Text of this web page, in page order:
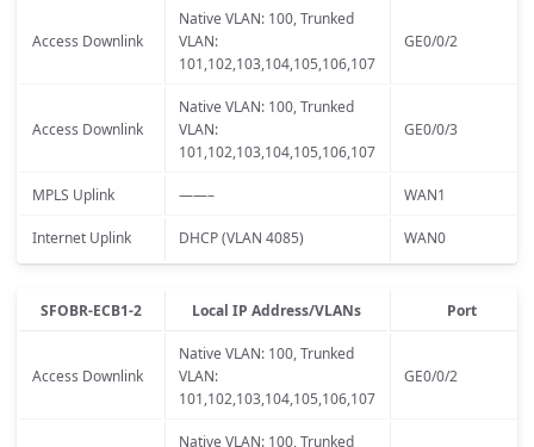
Access Downlink
Native VLAN: 100, Trunked
VLAN:
101,102,103,104,105,106,107
GE0/0/2
Access Downlink
Native VLAN: 100, Trunked
VLAN:
101,102,103,104,105,106,107
GE0/0/3
MPLS Uplink ——– WAN1
Internet Uplink DHCP (VLAN 4085) WAN0
SFOBR-ECB1-2 Local IP Address/VLANs Port
Access Downlink
Native VLAN: 100, Trunked
VLAN:
101,102,103,104,105,106,107
GE0/0/2
Native VLAN: 100, Trunked